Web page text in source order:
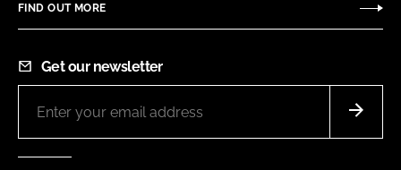
FIND OUT MORE
Get our newsletter